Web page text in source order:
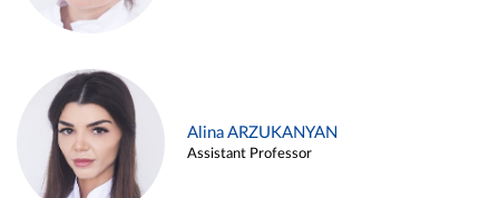
Alina ARZUKANYAN
Assistant Professor